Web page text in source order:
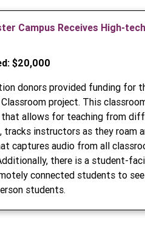
Campus Receives High-
$20,000
donors provided funding for
Classroom project. This
that allows for teaching from
tracks instructors as they roam
captures audio from all
there is a student-
connected students to
students.